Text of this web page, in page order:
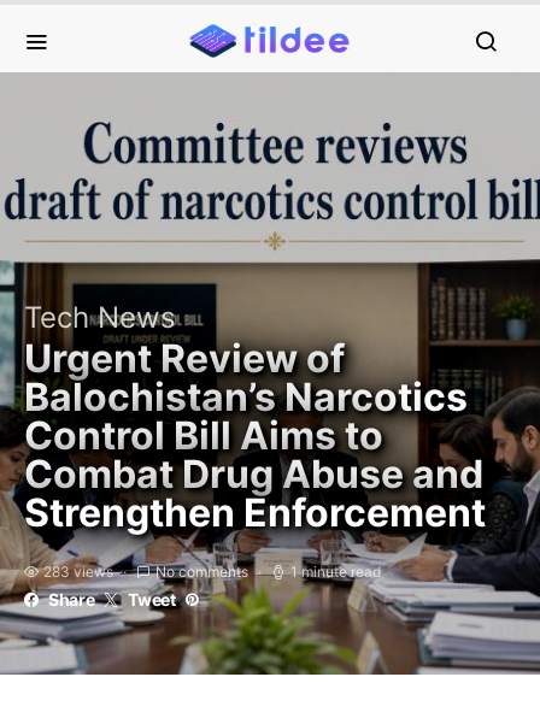
Tech News
Urgent Review of
Balochistan’s Narcotics
Control Bill Aims to
Combat Drug Abuse and
Strengthen Enforcement
283 views No comments 1 minute read
Share Tweet